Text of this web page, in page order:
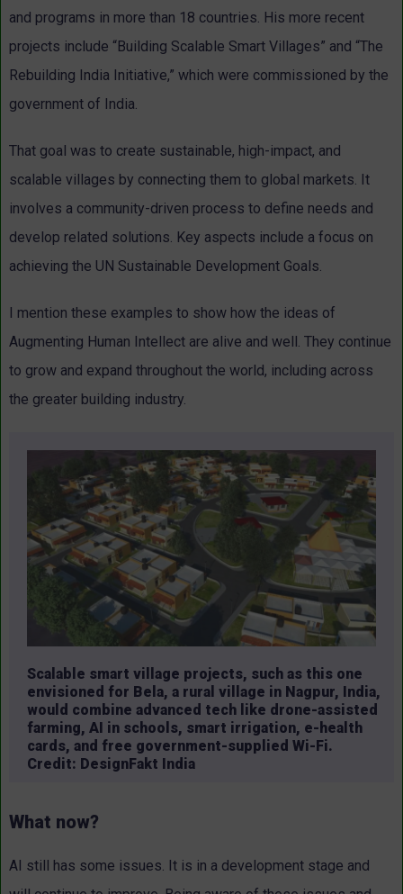
and programs in more than 18 countries. His more recent
projects include “Building Scalable Smart Villages” and “The
Rebuilding India Initiative,” which were commissioned by the
government of India.
That goal was to create sustainable, high-impact, and
scalable villages by connecting them to global markets. It
involves a community-driven process to define needs and
develop related solutions. Key aspects include a focus on
achieving the UN Sustainable Development Goals.
I mention these examples to show how the ideas of
Augmenting Human Intellect are alive and well. They continue
to grow and expand throughout the world, including across
the greater building industry.
Scalable smart village projects, such as this one
envisioned for Bela, a rural village in Nagpur, India,
would combine advanced tech like drone-assisted
farming, AI in schools, smart irrigation, e-health
cards, and free government-supplied Wi-Fi.
Credit: DesignFakt India
What now?
AI still has some issues. It is in a development stage and